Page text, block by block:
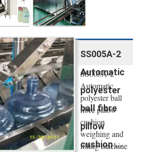
SS005A-2
Automatic
polyester
ball fibre
pillow
cushion ...
SS005A-2
Automatic
polyester ball
fibre pillow
cushion
weighing and
filling machine